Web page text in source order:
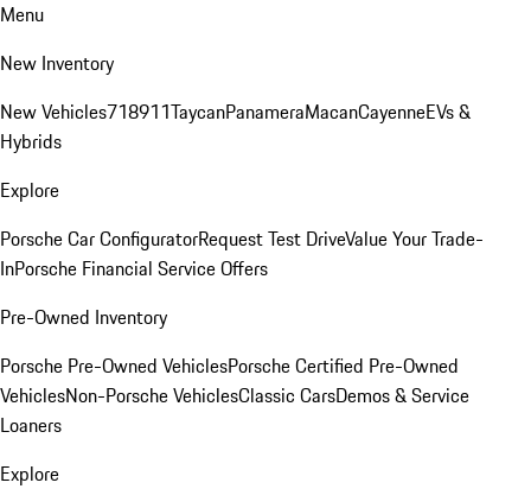
Menu
New Inventory
New Vehicles718911TaycanPanameraMacanCayenneEVs &
Hybrids
Explore
Porsche Car ConfiguratorRequest Test DriveValue Your Trade-
InPorsche Financial Service Offers
Pre-Owned Inventory
Porsche Pre-Owned VehiclesPorsche Certified Pre-Owned
VehiclesNon-Porsche VehiclesClassic CarsDemos & Service
Loaners
Explore